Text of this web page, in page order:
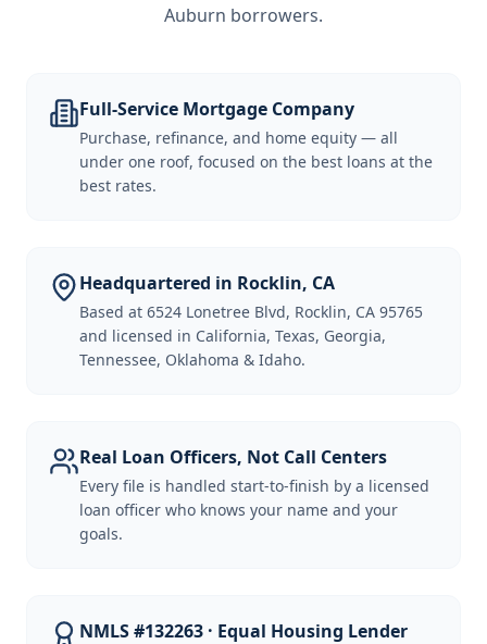
Auburn borrowers.
Full-Service Mortgage Company
Purchase, refinance, and home equity — all
under one roof, focused on the best loans at the
best rates.
Headquartered in Rocklin, CA
Based at 6524 Lonetree Blvd, Rocklin, CA 95765
and licensed in California, Texas, Georgia,
Tennessee, Oklahoma & Idaho.
Real Loan Officers, Not Call Centers
Every file is handled start-to-finish by a licensed
loan officer who knows your name and your
goals.
NMLS #132263 · Equal Housing Lender